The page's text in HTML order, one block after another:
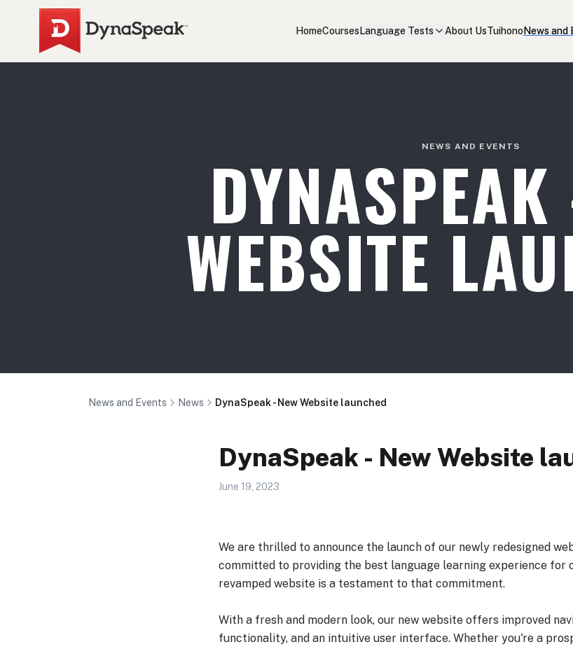
HomeCourses Language Tests About UsTuihono News and
NEWS AND EVENTS
WEBSITE
News and Events News DynaSpeak - New Website launched
DynaSpeak - New Website
June 19, 2023
We are thrilled to announce the launch of our newly redesigned
committed to providing the best language learning experience for
revamped website is a testament to that commitment.
With a fresh and modern look, our new website offers improved
functionality, and an intuitive user interface. Whether you're a